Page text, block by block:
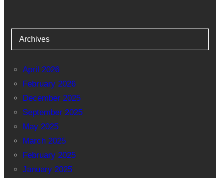
Archives
April 2026
February 2026
December 2025
September 2025
May 2025
March 2025
February 2025
January 2025